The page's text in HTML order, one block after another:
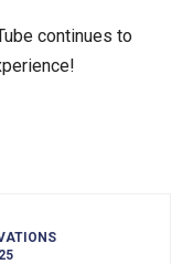
continues to